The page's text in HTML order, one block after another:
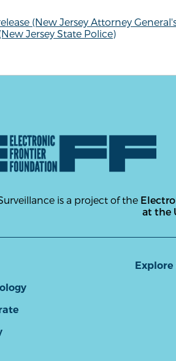
(New Jersey Attorney
Jersey State Police)
is a project of the
at the